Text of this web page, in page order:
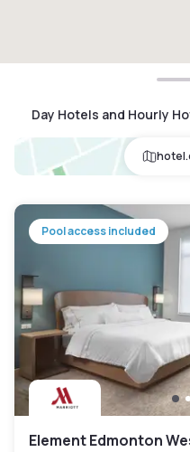
Day Hotels and Hourly
Pool access included
Element Edmonton